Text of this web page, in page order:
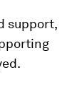
support,